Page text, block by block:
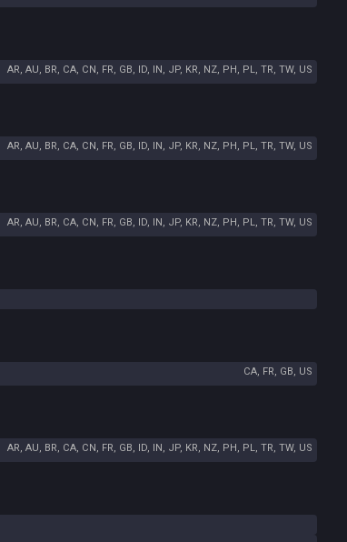
AR, AU, BR, CA, CN, FR, GB, ID, IN, JP, KR, NZ, PH, PL, TR, TW, US
AR, AU, BR, CA, CN, FR, GB, ID, IN, JP, KR, NZ, PH, PL, TR, TW, US
AR, AU, BR, CA, CN, FR, GB, ID, IN, JP, KR, NZ, PH, PL, TR, TW, US
CA, FR, GB, US
AR, AU, BR, CA, CN, FR, GB, ID, IN, JP, KR, NZ, PH, PL, TR, TW, US